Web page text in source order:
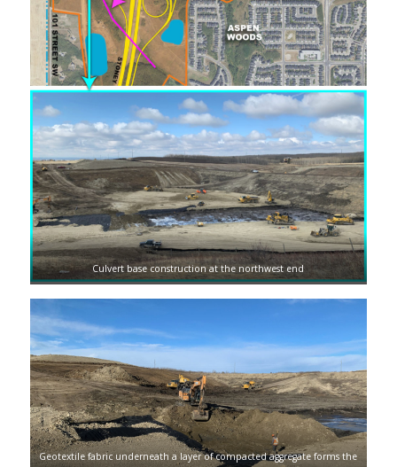
Culvert base construction at the northwest end
Geotextile fabric underneath a layer of compacted aggregate forms the